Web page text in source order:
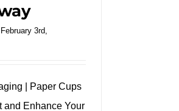
February 3rd,
| Paper Cups
and Enhance Your